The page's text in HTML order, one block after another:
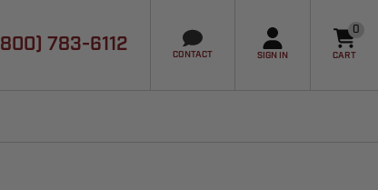
(800) 783-6112
CONTACT SIGN IN
0
CART